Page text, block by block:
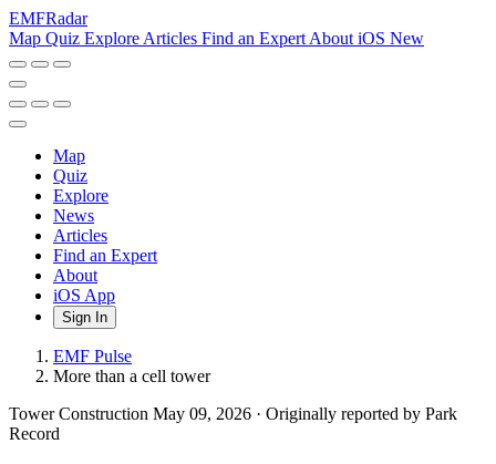
EMFRadar
Map Quiz Explore Articles Find an Expert About iOS New
Map
Quiz
Explore
News
Articles
Find an Expert
About
iOS App
Sign In
EMF Pulse
More than a cell tower
Tower Construction May 09, 2026 · Originally reported by Park
Record